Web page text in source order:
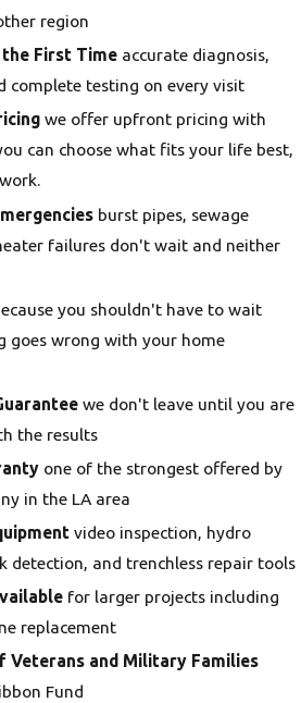
region
the First Time accurate diagnosis,
complete testing on every visit
we offer upfront pricing with
can choose what fits your life best,
burst pipes, sewage
failures don't wait and neither
you shouldn't have to wait
goes wrong with your home
we don't leave until you are
the results
one of the strongest offered by
in the LA area
video inspection, hydro
detection, and trenchless repair tools
for larger projects including
replacement
Veterans and Military Families
Fund